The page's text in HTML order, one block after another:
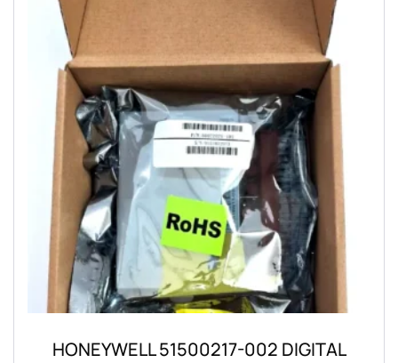
HONEYWELL 51500217-002 DIGITAL